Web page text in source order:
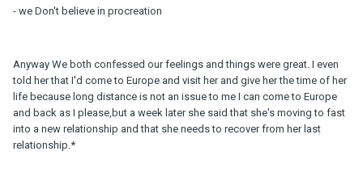
- we Don't believe in procreation
Anyway We both confessed our feelings and things were great. I even
told her that I'd come to Europe and visit her and give her the time of her
life because long distance is not an issue to me I can come to Europe
and back as I please,but a week later she said that she's moving to fast
into a new relationship and that she needs to recover from her last
relationship.*